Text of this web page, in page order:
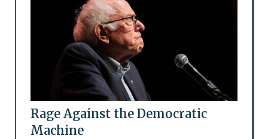
Rage Against the Democratic
Machine